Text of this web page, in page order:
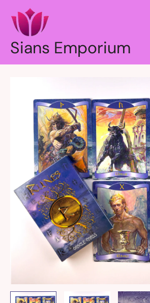
content
Sians Emporium